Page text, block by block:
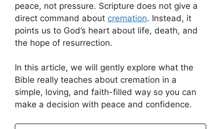
peace, not pressure. Scripture does not give a
direct command about cremation. Instead, it
points us to God’s heart about life, death, and
the hope of resurrection.
In this article, we will gently explore what the
Bible really teaches about cremation in a
simple, loving, and faith-filled way so you can
make a decision with peace and confidence.